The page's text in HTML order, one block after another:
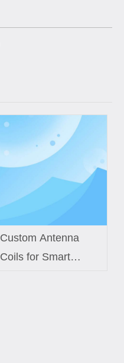
Custom Antenna
Coils for Smart